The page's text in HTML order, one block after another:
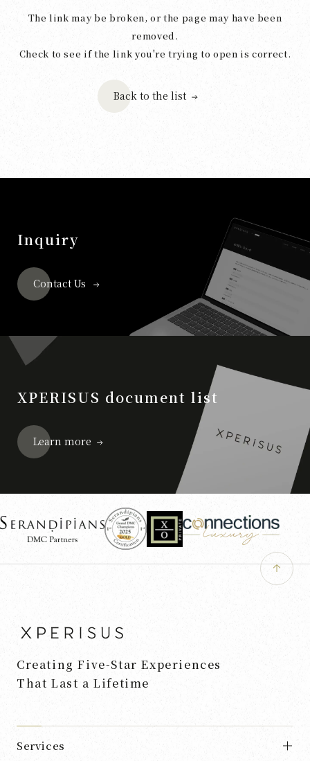
The link may be broken, or the page may have been
removed.
Check to see if the link you're trying to open is correct.
Back to the list
Inquiry
Contact Us
XPERISUS document list
Learn more
Creating Five-Star Experiences
That Last a Lifetime
Services